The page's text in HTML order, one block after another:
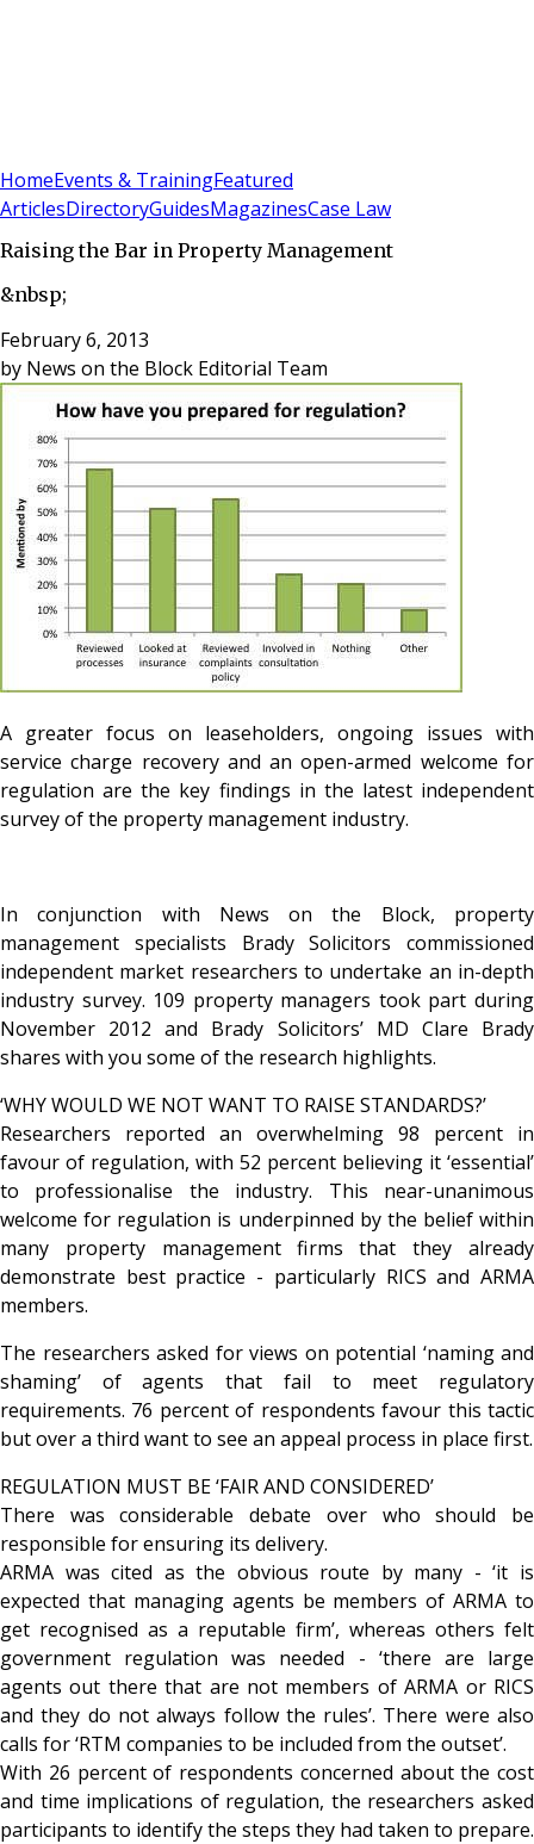
HomeEvents & TrainingFeatured
ArticlesDirectoryGuidesMagazinesCase Law
Raising the Bar in Property Management
&nbsp;
February 6, 2013
by News on the Block Editorial Team
A greater focus on leaseholders, ongoing issues with
service charge recovery and an open-armed welcome for
regulation are the key findings in the latest independent
survey of the property management industry.
In conjunction with News on the Block, property
management specialists Brady Solicitors commissioned
independent market researchers to undertake an in-depth
industry survey. 109 property managers took part during
November 2012 and Brady Solicitors’ MD Clare Brady
shares with you some of the research highlights.
‘WHY WOULD WE NOT WANT TO RAISE STANDARDS?’
Researchers reported an overwhelming 98 percent in
favour of regulation, with 52 percent believing it ‘essential’
to professionalise the industry. This near-unanimous
welcome for regulation is underpinned by the belief within
many property management firms that they already
demonstrate best practice - particularly RICS and ARMA
members.
The researchers asked for views on potential ‘naming and
shaming’ of agents that fail to meet regulatory
requirements. 76 percent of respondents favour this tactic
but over a third want to see an appeal process in place first.
REGULATION MUST BE ‘FAIR AND CONSIDERED’
There was considerable debate over who should be
responsible for ensuring its delivery.
ARMA was cited as the obvious route by many - ‘it is
expected that managing agents be members of ARMA to
get recognised as a reputable firm’, whereas others felt
government regulation was needed - ‘there are large
agents out there that are not members of ARMA or RICS
and they do not always follow the rules’. There were also
calls for ‘RTM companies to be included from the outset’.
With 26 percent of respondents concerned about the cost
and time implications of regulation, the researchers asked
participants to identify the steps they had taken to prepare.